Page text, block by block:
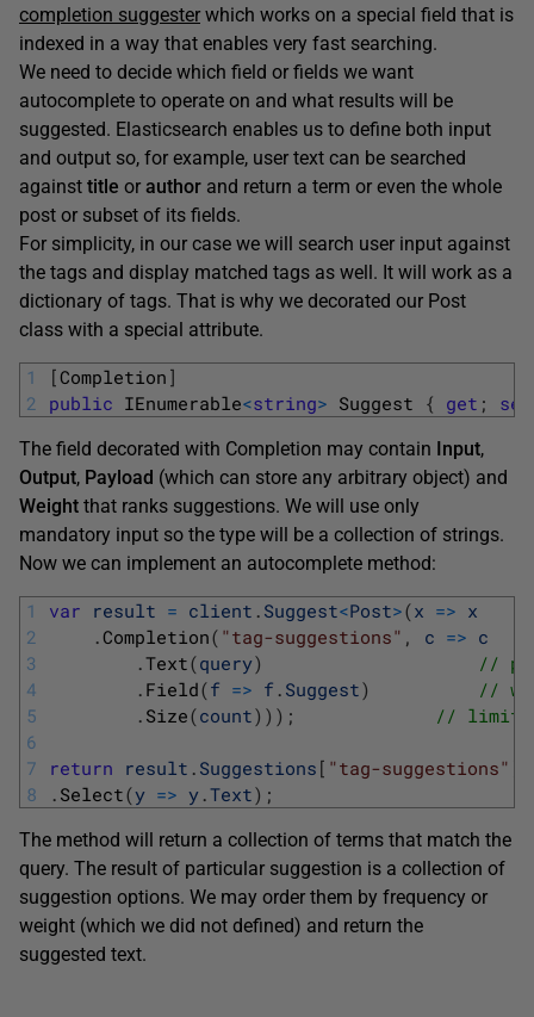
completion suggester which works on a special field that is
indexed in a way that enables very fast searching.
We need to decide which field or fields we want
autocomplete to operate on and what results will be
suggested. Elasticsearch enables us to define both input
and output so, for example, user text can be searched
against title or author and return a term or even the whole
post or subset of its fields.
For simplicity, in our case we will search user input against
the tags and display matched tags as well. It will work as a
dictionary of tags. That is why we decorated our Post
class with a special attribute.
1
2
[Completion ]
public IEnumerable<string> Suggest { get ; set
The field decorated with Completion may contain Input,
Output, Payload (which can store any arbitrary object) and
Weight that ranks suggestions. We will use only
mandatory input so the type will be a collection of strings.
Now we can implement an autocomplete method:
1
2
3
4
5
6
7
8
var result = client . Suggest<Post>(x => x
.Completion( "tag-suggestions" , c => c
.Text(query)
//
. Field(f => f . Suggest)
//
. Size(count) ) ) ; // limit
return result . Suggestions [ "tag-suggestions"
. Select(y => y .Text) ;
The method will return a collection of terms that match the
query. The result of particular suggestion is a collection of
suggestion options. We may order them by frequency or
weight (which we did not defined) and return the
suggested text.